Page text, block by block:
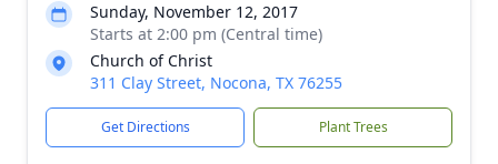
Sunday, November 12, 2017
Starts at 2:00 pm (Central time)
Church of Christ
311 Clay Street, Nocona, TX 76255
Get Directions Plant Trees